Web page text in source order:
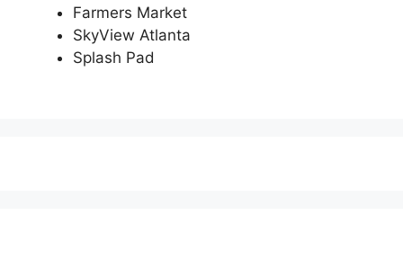
Farmers Market
SkyView Atlanta
Splash Pad